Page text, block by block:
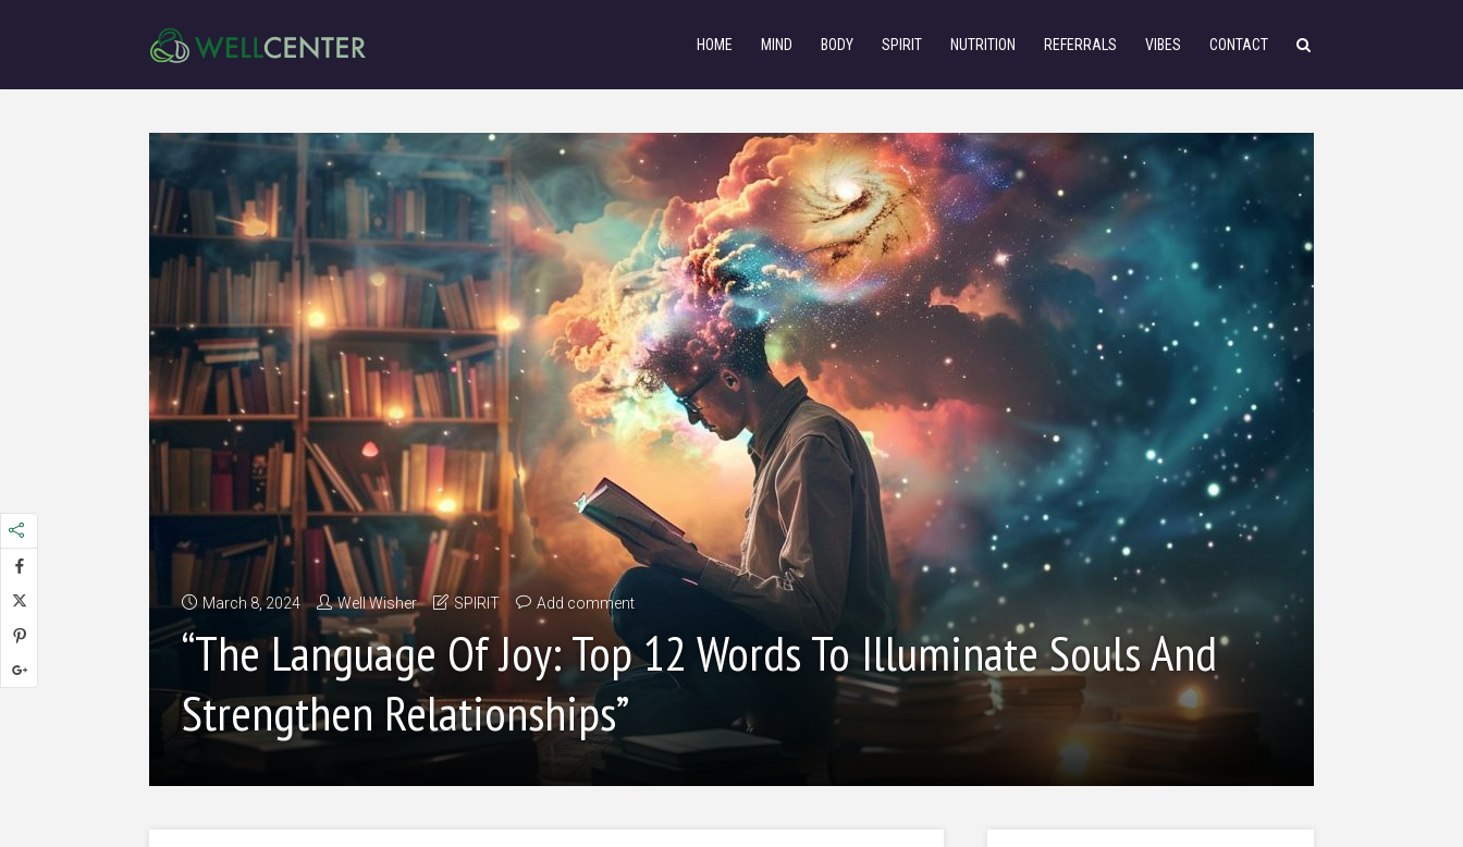
HOME MIND BODY SPIRIT NUTRITION REFERRALS VIBES CONTACT
March 8, 2024 Well Wisher SPIRIT Add comment
“The Language Of Joy: Top 12 Words To Illuminate Souls And
Strengthen Relationships”